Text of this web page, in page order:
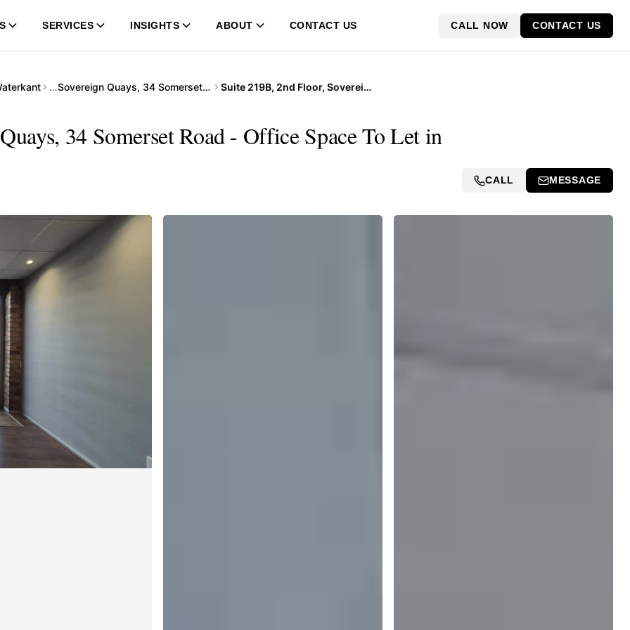
SERVICES INSIGHTS ABOUT CONTACT US CALL NOW CONTACT US
… Sovereign Quays, 34 Somerset Road Suite 219B, 2nd Floor, Sovereign Quays, 34 Somerset Road
34 Somerset Road - Office Space To Let in
CALL MESSAGE